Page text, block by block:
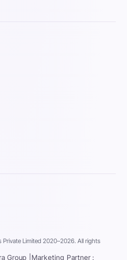
Private Limited 2020–2026. All rights
Group | Marketing Partner :